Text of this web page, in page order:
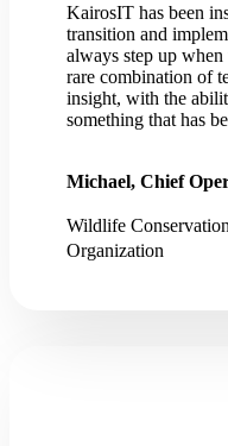
KairosIT has been
transition and
always step up
rare combination of
insight, with the
something that has
Michael, Chief
Wildlife
Organization